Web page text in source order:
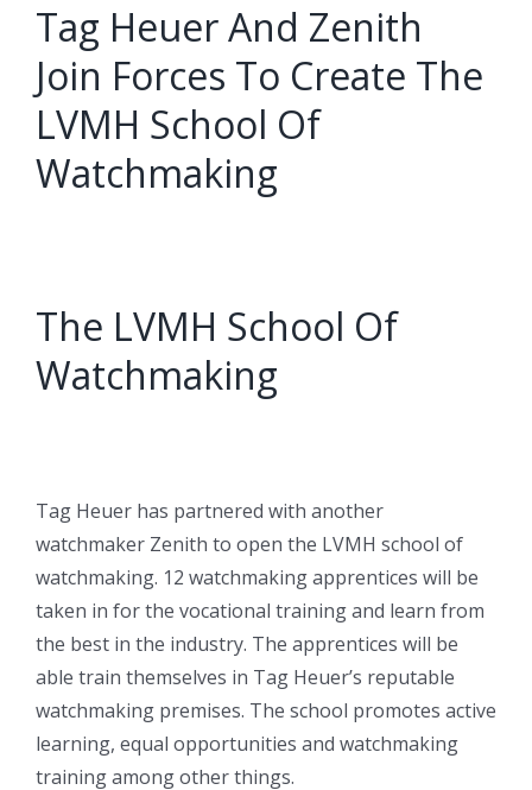
Tag Heuer And Zenith
Join Forces To Create The
LVMH School Of
Watchmaking
The LVMH School Of
Watchmaking
Tag Heuer has partnered with another
watchmaker Zenith to open the LVMH school of
watchmaking. 12 watchmaking apprentices will be
taken in for the vocational training and learn from
the best in the industry. The apprentices will be
able train themselves in Tag Heuer’s reputable
watchmaking premises. The school promotes active
learning, equal opportunities and watchmaking
training among other things.